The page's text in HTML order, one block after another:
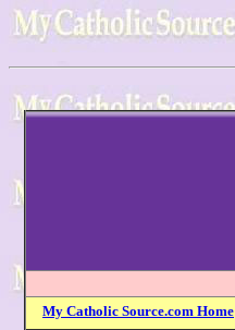
My Catholic Source.com Home